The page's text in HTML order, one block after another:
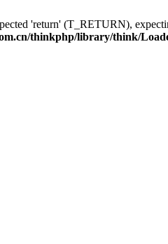
'return' (T_RETURN),
thinkphp/library/think/